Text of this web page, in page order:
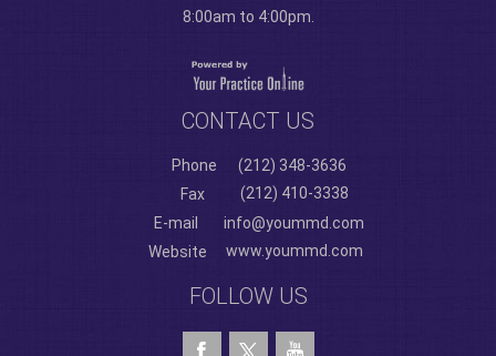
8:00am to 4:00pm.
CONTACT US
Phone
(212) 348-3636
Fax
(212) 410-3338
E-mail
info@yoummd.com
Website
www.yoummd.com
FOLLOW US